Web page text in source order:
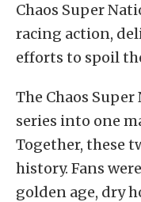
Chaos Super
racing action,
efforts to spoil
The Chaos
series into one
Together, these
history. Fans
golden age, dry